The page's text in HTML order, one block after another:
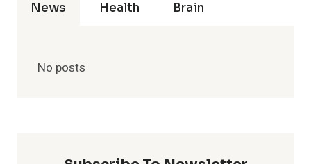
News Health Brain
No posts